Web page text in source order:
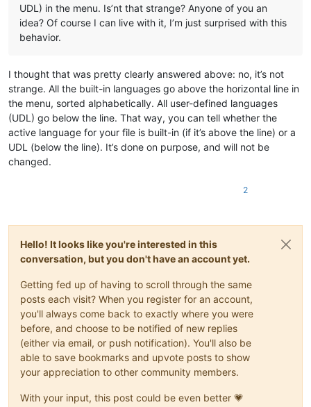
UDL) in the menu. Is’nt that strange? Anyone of you an
idea? Of course I can live with it, I’m just surprised with this
behavior.
I thought that was pretty clearly answered above: no, it’s not
strange. All the built-in languages go above the horizontal line in
the menu, sorted alphabetically. All user-defined languages
(UDL) go below the line. That way, you can tell whether the
active language for your file is built-in (if it’s above the line) or a
UDL (below the line). It’s done on purpose, and will not be
changed.
2
Hello! It looks like you're interested in this
conversation, but you don't have an account yet.
Getting fed up of having to scroll through the same
posts each visit? When you register for an account,
you'll always come back to exactly where you were
before, and choose to be notified of new replies
(either via email, or push notification). You'll also be
able to save bookmarks and upvote posts to show
your appreciation to other community members.
With your input, this post could be even better 💗